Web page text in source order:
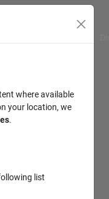
where available
your location, we
.
list